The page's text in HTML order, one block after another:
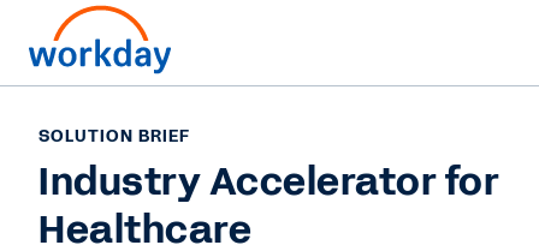
SOLUTION BRIEF
Industry Accelerator for
Healthcare